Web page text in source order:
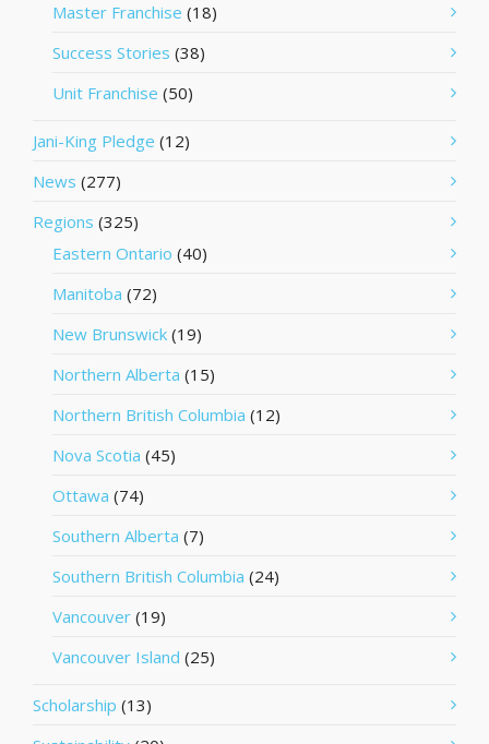
Master Franchise (18)
Success Stories (38)
Unit Franchise (50)
Jani-King Pledge (12)
News (277)
Regions (325)
Eastern Ontario (40)
Manitoba (72)
New Brunswick (19)
Northern Alberta (15)
Northern British Columbia (12)
Nova Scotia (45)
Ottawa (74)
Southern Alberta (7)
Southern British Columbia (24)
Vancouver (19)
Vancouver Island (25)
Scholarship (13)